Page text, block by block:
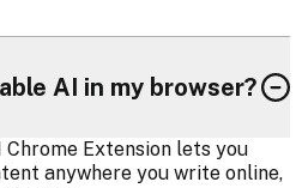
AI in my browser?
Chrome Extension lets you
anywhere you write online,